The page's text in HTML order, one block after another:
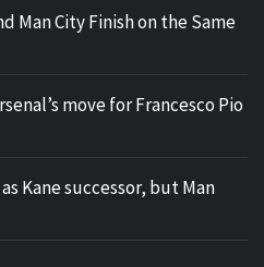
Man City Finish on the Same
move for Francesco Pio
Kane successor, but Man